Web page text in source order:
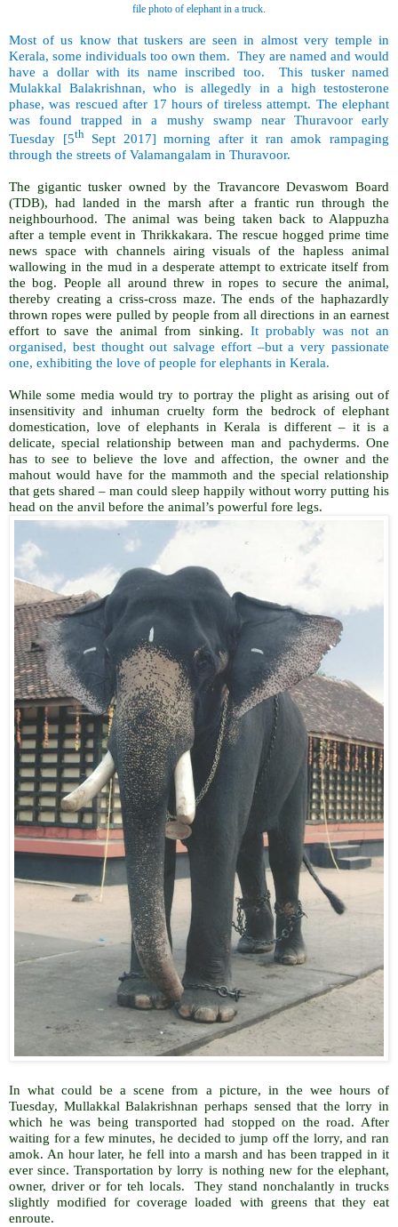
file photo of elephant in a truck.
Most of us know that tuskers are seen in almost very temple in
Kerala, some individuals too own them. They are named and would
have a dollar with its name inscribed too. This tusker named
Mulakkal Balakrishnan, who is allegedly in a high testosterone
phase, was rescued after 17 hours of tireless attempt. The elephant
was found trapped in a mushy swamp near Thuravoor early
Tuesday [5thSept 2017] morning after it ran amok rampaging
through the streets of Valamangalam in Thuravoor.
The gigantic tusker owned by the Travancore Devaswom Board
(TDB), had landed in the marsh after a frantic run through the
neighbourhood. The animal was being taken back to Alappuzha
after a temple event in Thrikkakara. The rescue hogged prime time
news space with channels airing visuals of the hapless animal
wallowing in the mud in a desperate attempt to extricate itself from
the bog. People all around threw in ropes to secure the animal,
thereby creating a criss-cross maze. The ends of the haphazardly
thrown ropes were pulled by people from all directions in an earnest
effort to save the animal from sinking. It probably was not an
organised, best thought out salvage effort –but a very passionate
one, exhibiting the love of people for elephants in Kerala.
While some media would try to portray the plight as arising out of
insensitivity and inhuman cruelty form the bedrock of elephant
domestication, love of elephants in Kerala is different – it is a
delicate, special relationship between man and pachyderms. One
has to see to believe the love and affection, the owner and the
mahout would have for the mammoth and the special relationship
that gets shared – man could sleep happily without worry putting his
head on the anvil before the animal’s powerful fore legs.
In what could be a scene from a picture, in the wee hours of
Tuesday, Mullakkal Balakrishnan perhaps sensed that the lorry in
which he was being transported had stopped on the road. After
waiting for a few minutes, he decided to jump off the lorry, and ran
amok. An hour later, he fell into a marsh and has been trapped in it
ever since. Transportation by lorry is nothing new for the elephant,
owner, driver or for teh locals. They stand nonchalantly in trucks
slightly modified for coverage loaded with greens that they eat
enroute.